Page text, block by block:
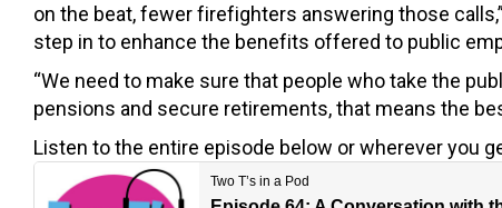
on the beat, fewer firefighters answering those
step in to enhance the benefits offered to public
“We need to make sure that people who take the
pensions and secure retirements, that means the
Listen to the entire episode below or wherever you